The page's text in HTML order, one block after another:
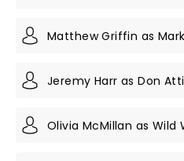
Matthew Griffin as
Jeremy Harr as Don
Olivia McMillan as Wild